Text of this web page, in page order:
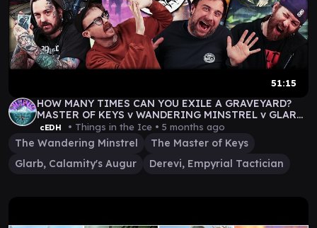
51:15
HOW MANY TIMES CAN YOU EXILE A GRAVEYARD?
MASTER OF KEYS v WANDERING MINSTREL v GLARB
v DEREVI
cEDH • Things in the Ice • 5 months ago
The Wandering Minstrel
The Master of Keys
Glarb, Calamity's Augur
Derevi, Empyrial Tactician